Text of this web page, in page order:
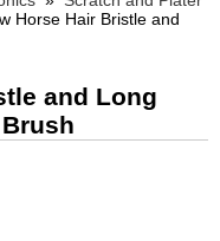
Horse Hair Bristle and
and Long